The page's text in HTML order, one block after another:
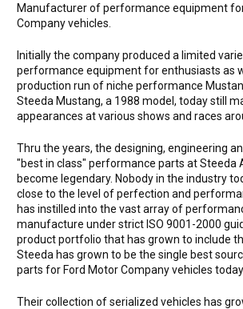
Manufacturer of performance equipment
Company vehicles.
Initially the company produced a limited
performance equipment for enthusiasts as
production run of niche performance
Steeda Mustang, a 1988 model, today still
appearances at various shows and races
Thru the years, the designing, engineering
"best in class" performance parts at Steeda
become legendary. Nobody in the industry
close to the level of perfection and
has instilled into the vast array of
manufacture under strict ISO 9001-2000
product portfolio that has grown to include
Steeda has grown to be the single best
parts for Ford Motor Company vehicles today.
Their collection of serialized vehicles has